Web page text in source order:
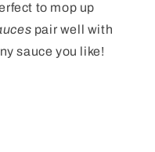
to mop up
pair well with
sauce you like!